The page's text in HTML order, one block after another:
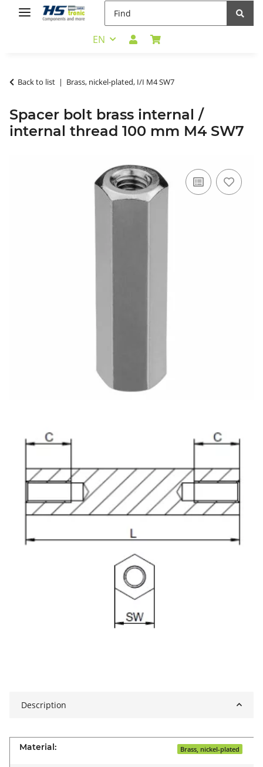
EN
Back to list Brass, nickel-plated, I/I M4 SW7
Spacer bolt brass internal /
internal thread 100 mm M4 SW7
Description
Material: Brass, nickel-plated